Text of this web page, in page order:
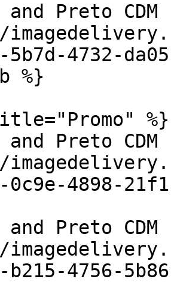
Preto CDM
5b7d-4732-
%}
%}
Preto CDM
0c9e-4898-
Preto CDM
b215-4756-